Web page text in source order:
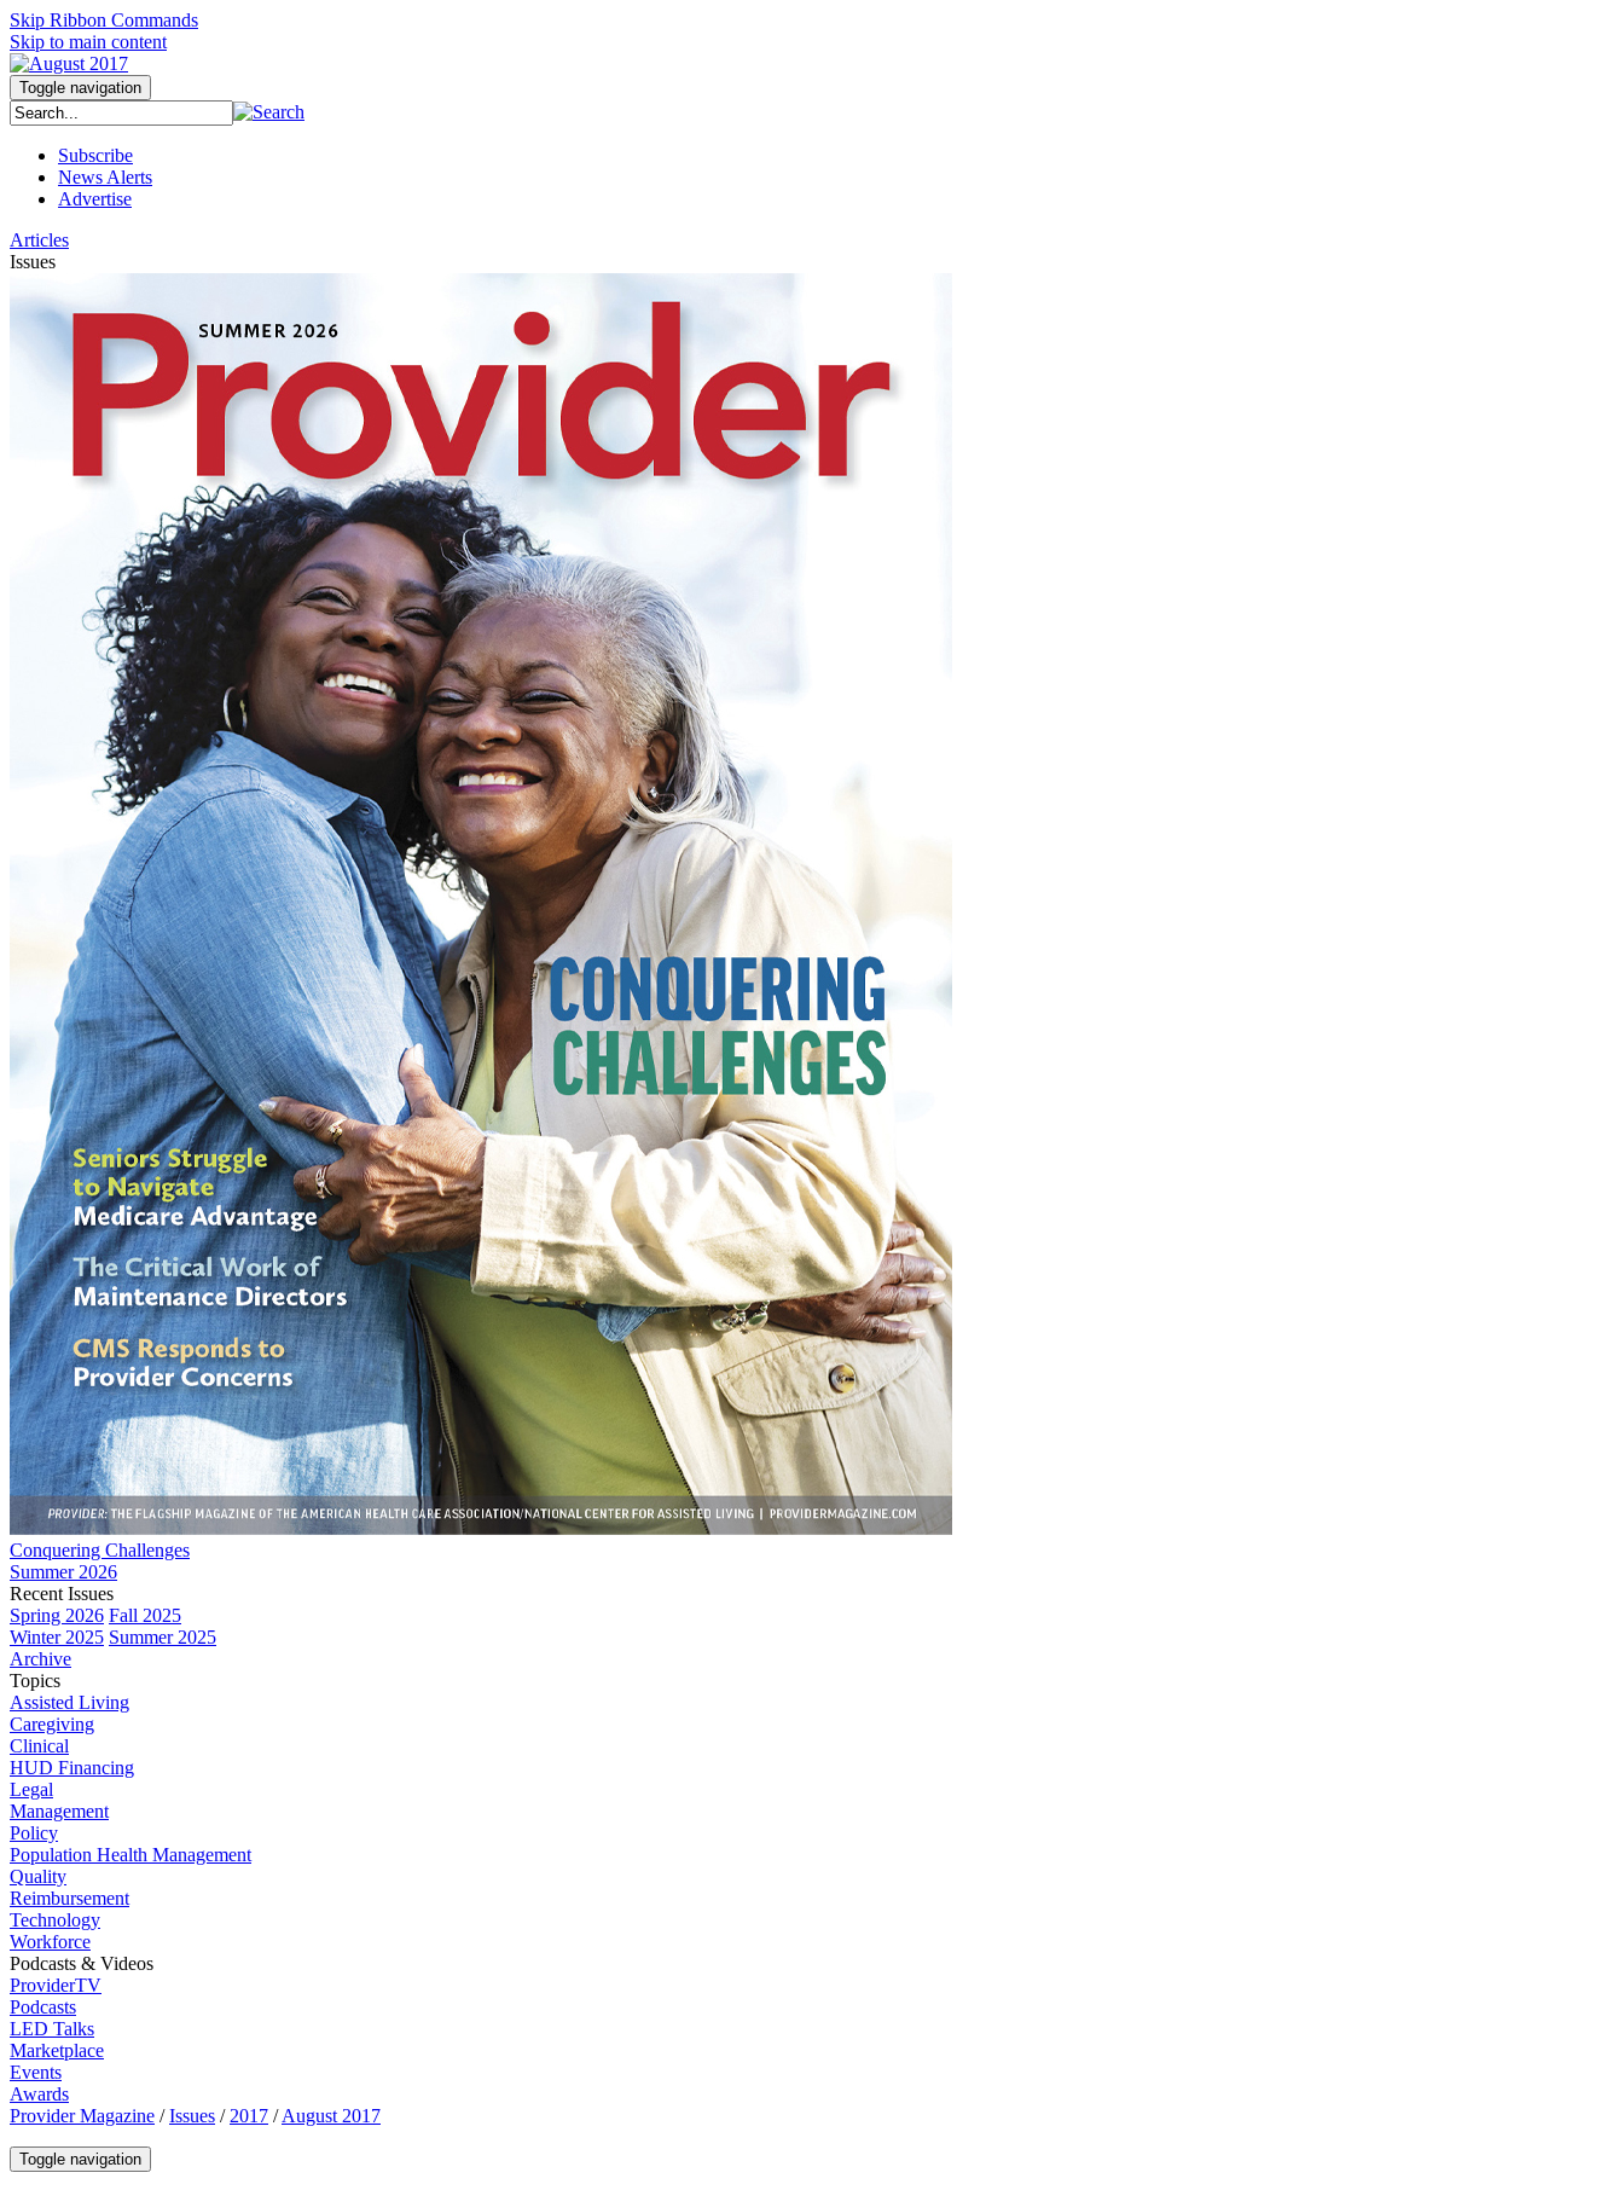
Skip Ribbon Commands
Skip to main content
Toggle navigation
Subscribe
News Alerts
Advertise
Articles
Issues
Conquering Challenges
Summer 2026
Recent Issues
Spring 2026 Fall 2025
Winter 2025 Summer 2025
Archive
Topics
Assisted Living
Caregiving
Clinical
HUD Financing
Legal
Management
Policy
Population Health Management
Quality
Reimbursement
Technology
Workforce
Podcasts & Videos
ProviderTV
Podcasts
LED Talks
Marketplace
Events
Awards
Provider Magazine /Issues / 2017 /August 2017
Toggle navigation